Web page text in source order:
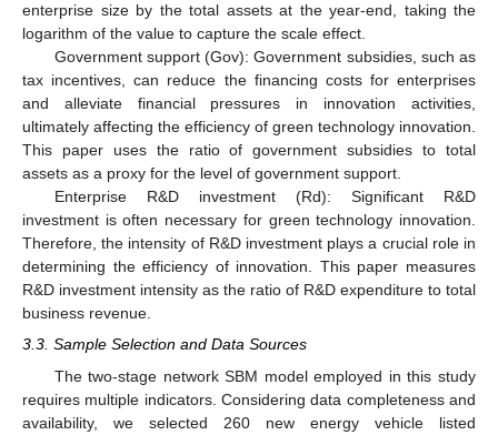
enterprise size by the total assets at the year-end, taking the
logarithm of the value to capture the scale effect.
Government support (Gov): Government subsidies, such as
tax incentives, can reduce the financing costs for enterprises
and alleviate financial pressures in innovation activities,
ultimately affecting the efficiency of green technology innovation.
This paper uses the ratio of government subsidies to total
assets as a proxy for the level of government support.
Enterprise R&D investment (Rd): Significant R&D
investment is often necessary for green technology innovation.
Therefore, the intensity of R&D investment plays a crucial role in
determining the efficiency of innovation. This paper measures
R&D investment intensity as the ratio of R&D expenditure to total
business revenue.
3.3. Sample Selection and Data Sources
The two-stage network SBM model employed in this study
requires multiple indicators. Considering data completeness and
availability, we selected 260 new energy vehicle listed